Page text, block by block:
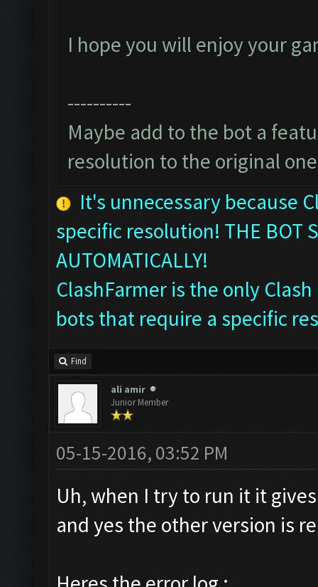
I hope you will enjoy your
----------
Maybe add to the bot a
resolution to the original one
It's unnecessary because
specific resolution! THE BOT
AUTOMATICALLY!
ClashFarmer is the only
bots that require a specific
Find
ali amir
Junior Member
05-15-2016, 03:52 PM
Uh, when I try to run it it
and yes the other version is